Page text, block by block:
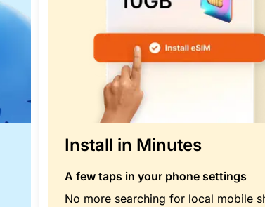
Install in Minutes
A few taps in your phone settings
No more searching for local mobile